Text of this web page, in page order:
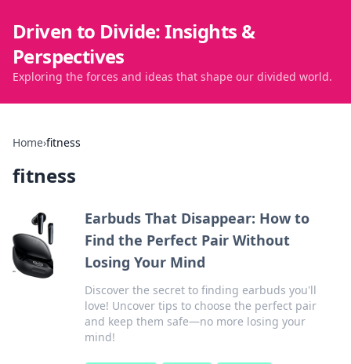
Driven to Divide: Insights &
Perspectives
Exploring the forces and ideas that shape our divided world.
Home›fitness
fitness
Earbuds That Disappear: How to
Find the Perfect Pair Without
Losing Your Mind
Discover the secret to finding earbuds you'll
love! Uncover tips to choose the perfect pair
and keep them safe—no more losing your
mind!